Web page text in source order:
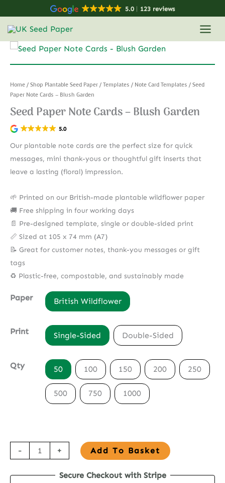
content
5.0 123 reviews
Home / Shop Plantable Seed Paper / Templates / Note Card Templates / Seed
Paper Note Cards – Blush Garden
Seed Paper Note Cards – Blush Garden
5.0
Our plantable note cards are the perfect size for quick
messages, mini thank-yous or thoughtful gift inserts that
leave a lasting (floral) impression.
🌱 Printed on our British-made plantable wildflower paper
🚚 Free shipping in four working days
📄 Pre-designed template, single or double-sided print
📏 Sized at 105 x 74 mm (A7)
📝 Great for customer notes, thank-you messages or gift
tags
♻️ Plastic-free, compostable, and sustainably made
Paper British Wildflower
Print Single-Sided Double-Sided
Qty 50 100 150 200 250
500 750 1000
-
Seed
Note
+ Add To Basket
Secure Checkout with Stripe